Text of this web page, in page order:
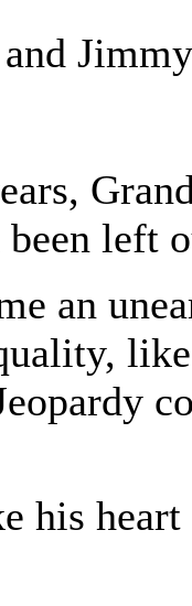
left
an
his heart